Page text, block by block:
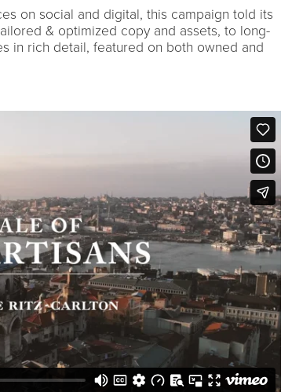
on social and digital, this campaign told its
& optimized copy and assets, to long-
in rich detail, featured on both owned and